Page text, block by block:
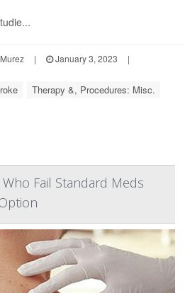
| January 3, 2023
|
Therapy &, Procedures: Misc.
Fail Standard Meds